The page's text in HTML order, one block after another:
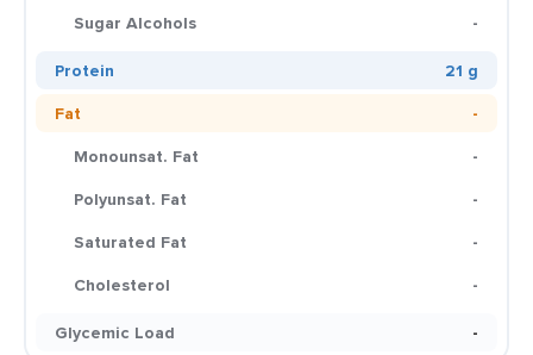
Sugar Alcohols
-
Protein
21 g
Fat
-
Monounsat. Fat
-
Polyunsat. Fat
-
Saturated Fat
-
Cholesterol
-
Glycemic Load
-